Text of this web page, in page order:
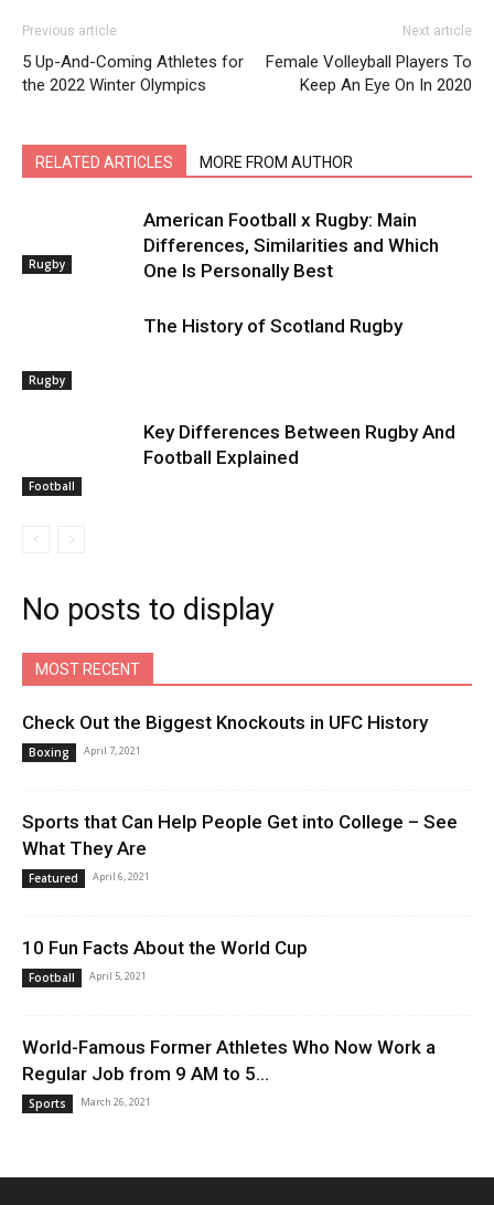
Previous article
5 Up-And-Coming Athletes for
the 2022 Winter Olympics
Next article
Female Volleyball Players To
Keep An Eye On In 2020
RELATED ARTICLES MORE FROM AUTHOR
Rugby
American Football x Rugby: Main
Differences, Similarities and Which
One Is Personally Best
Rugby
The History of Scotland Rugby
Football
Key Differences Between Rugby And
Football Explained
No posts to display
MOST RECENT
Check Out the Biggest Knockouts in UFC History
Boxing April 7, 2021
Sports that Can Help People Get into College – See
What They Are
Featured April 6, 2021
10 Fun Facts About the World Cup
Football April 5, 2021
World-Famous Former Athletes Who Now Work a
Regular Job from 9 AM to 5...
Sports March 26, 2021